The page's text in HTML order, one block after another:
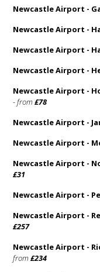
Newcastle Airport -
Newcastle Airport -
Newcastle Airport -
Newcastle Airport -
Newcastle Airport -
-from£78
Newcastle Airport -
Newcastle Airport -
Newcastle Airport -
£31
Newcastle Airport -
Newcastle Airport -
£257
Newcastle Airport -
from£234